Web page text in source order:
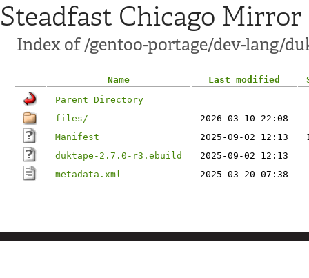
Steadfast Chicago Mirror
Index of /gentoo-portage/dev-lang/
Name Last modified
Parent Directory
files/
2026-03-10 22:08
Manifest
2025-09-02 12:13
duktape-2.7.0-r3.ebuild
2025-09-02 12:13
metadata.xml
2025-03-20 07:38